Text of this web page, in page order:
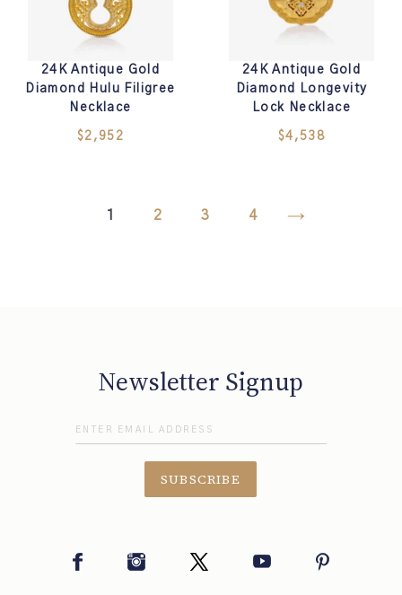
24K Antique Gold
Diamond Hulu Filigree
Necklace
$2,952
24K Antique Gold
Diamond Longevity
Lock Necklace
$4,538
1 2 3 4
Newsletter Signup
SUBSCRIBE
FacebookInstagram Twitter YouTube Pinterest